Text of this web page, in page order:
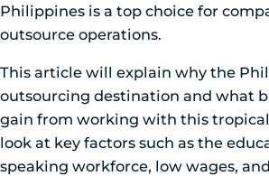
Philippines is a top choice for
outsource operations.
This article will explain why the
outsourcing destination and what
gain from working with this tropical
look at key factors such as the
speaking workforce, low wages,